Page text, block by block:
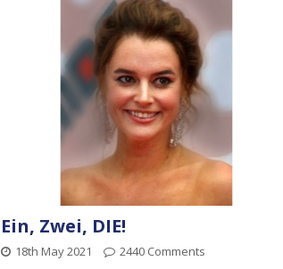
Ein, Zwei, DIE!
18th May 2021 2440 Comments